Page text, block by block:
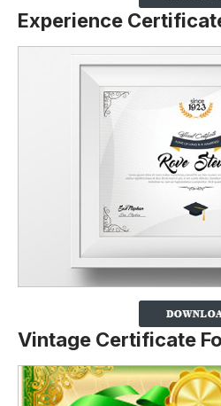
Experience
Vintage Certificate